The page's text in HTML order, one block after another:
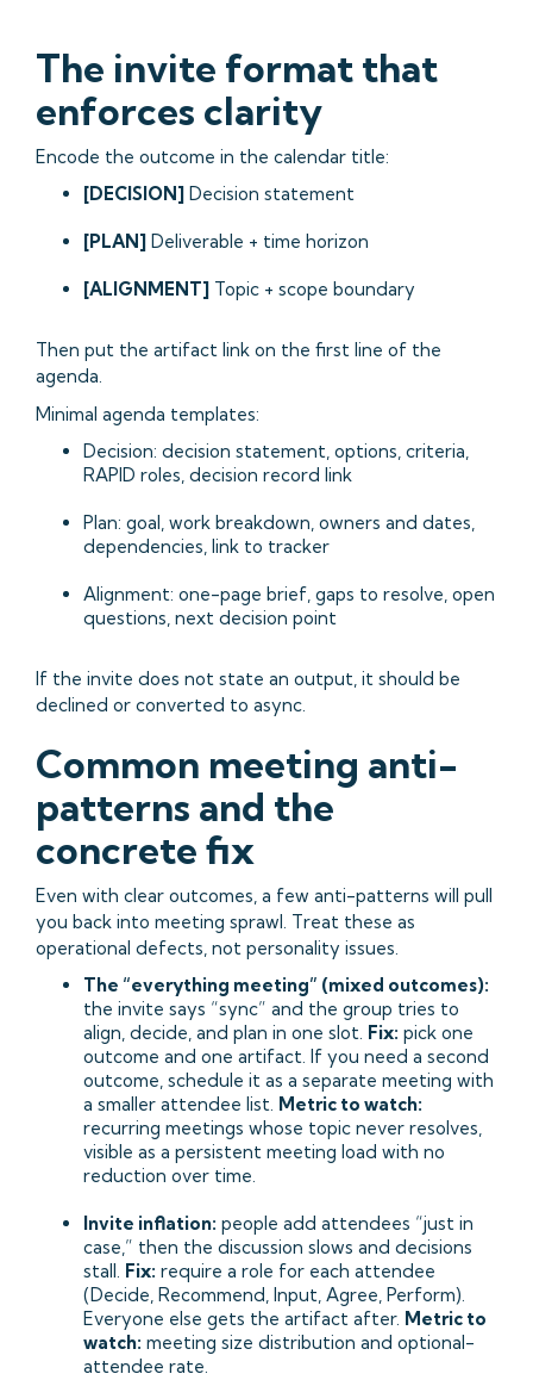
The invite format that
enforces clarity
Encode the outcome in the calendar title:
[DECISION] Decision statement
[PLAN] Deliverable + time horizon
[ALIGNMENT] Topic + scope boundary
Then put the artifact link on the first line of the
agenda.
Minimal agenda templates:
Decision: decision statement, options, criteria,
RAPID roles, decision record link
Plan: goal, work breakdown, owners and dates,
dependencies, link to tracker
Alignment: one-page brief, gaps to resolve, open
questions, next decision point
If the invite does not state an output, it should be
declined or converted to async.
Common meeting anti-
patterns and the
concrete fix
Even with clear outcomes, a few anti-patterns will pull
you back into meeting sprawl. Treat these as
operational defects, not personality issues.
The “everything meeting” (mixed outcomes):
the invite says “sync” and the group tries to
align, decide, and plan in one slot. Fix: pick one
outcome and one artifact. If you need a second
outcome, schedule it as a separate meeting with
a smaller attendee list. Metric to watch:
recurring meetings whose topic never resolves,
visible as a persistent meeting load with no
reduction over time.
Invite inflation: people add attendees “just in
case,” then the discussion slows and decisions
stall. Fix: require a role for each attendee
(Decide, Recommend, Input, Agree, Perform).
Everyone else gets the artifact after. Metric to
watch: meeting size distribution and optional-
attendee rate.